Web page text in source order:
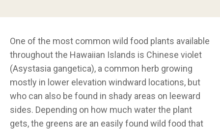
One of the most common wild food plants available
throughout the Hawaiian Islands is Chinese violet
(Asystasia gangetica), a common herb growing
mostly in lower elevation windward locations, but
who can also be found in shady areas on leeward
sides. Depending on how much water the plant
gets, the greens are an easily found wild food that